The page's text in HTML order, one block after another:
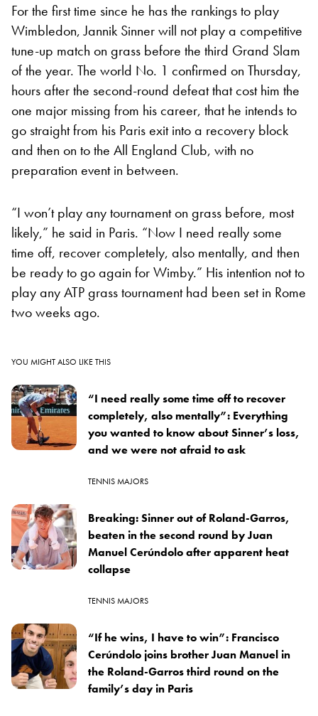
For the first time since he has the rankings to play
Wimbledon, Jannik Sinner will not play a competitive
tune-up match on grass before the third Grand Slam
of the year. The world No. 1 confirmed on Thursday,
hours after the second-round defeat that cost him the
one major missing from his career, that he intends to
go straight from his Paris exit into a recovery block
and then on to the All England Club, with no
preparation event in between.
“I won’t play any tournament on grass before, most
likely,” he said in Paris. “Now I need really some
time off, recover completely, also mentally, and then
be ready to go again for Wimby.” His intention not to
play any ATP grass tournament had been set in Rome
two weeks ago.
YOU MIGHT ALSO LIKE THIS
“I need really some time off to recover
completely, also mentally”: Everything
you wanted to know about Sinner’s loss,
and we were not afraid to ask
TENNIS MAJORS
Breaking: Sinner out of Roland-Garros,
beaten in the second round by Juan
Manuel Cerúndolo after apparent heat
collapse
TENNIS MAJORS
“If he wins, I have to win”: Francisco
Cerúndolo joins brother Juan Manuel in
the Roland-Garros third round on the
family’s day in Paris